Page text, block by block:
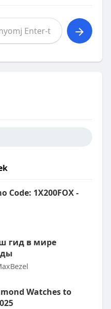
Code: 1X200FOX -
гид в мире
Watches to